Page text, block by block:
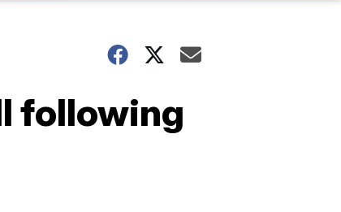
following